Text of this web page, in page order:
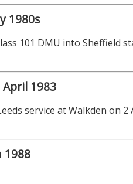
1980s
101 DMU into
1983
service at Walkden on 2
1988